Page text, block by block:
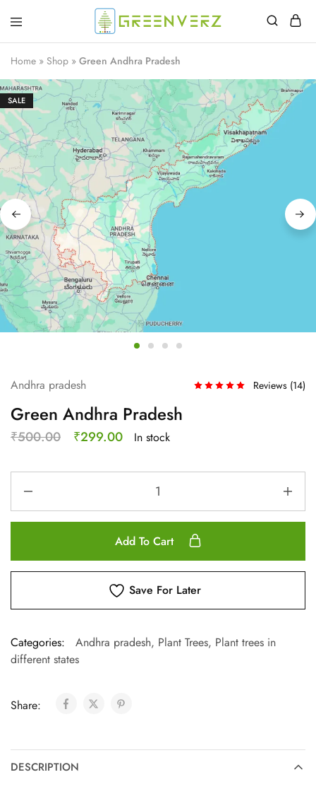
Greenverz
Home » Shop » Green Andhra Pradesh
SALE
Andhra pradesh Reviews (14)
Green Andhra Pradesh
₹500.00 ₹299.00 In stock
Add To Cart
Save For Later
Categories: Andhra pradesh, Plant Trees, Plant trees in
different states
Share:
DESCRIPTION